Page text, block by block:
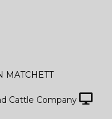
MATCHETT
Cattle Company